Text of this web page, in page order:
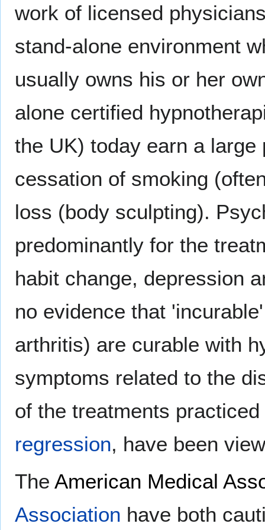
work of licensed
stand-alone environment
usually owns his or her
alone certified
the UK) today earn a
cessation of smoking
loss (body sculpting).
predominantly for the
habit change, depression
no evidence that
arthritis) are curable with
symptoms related to the
of the treatments
regression, have been
The American Medical
Association have both